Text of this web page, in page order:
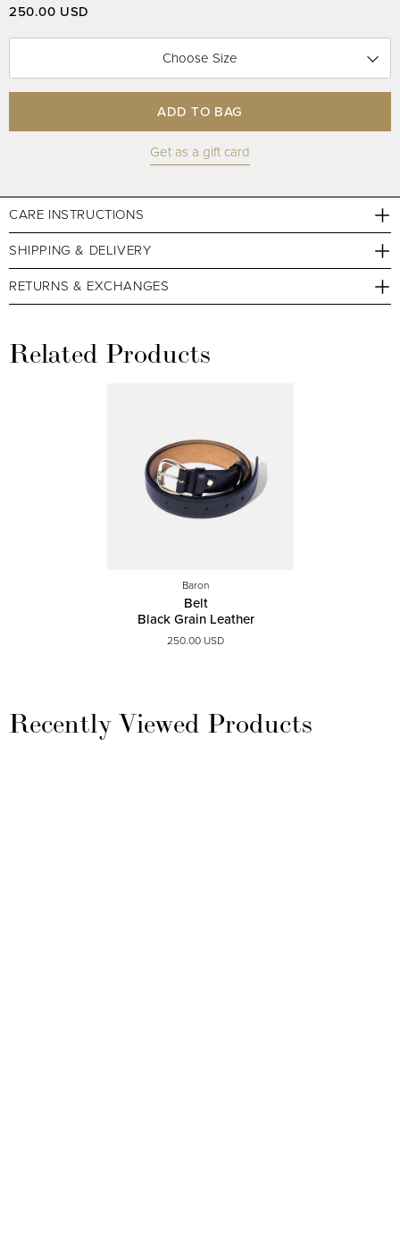
250.00 USD
Choose Size
ADD TO BAG
Get as a gift card
CARE INSTRUCTIONS
SHIPPING & DELIVERY
RETURNS & EXCHANGES
Related Products
Baron
Belt
Black Grain Leather
250.00 USD
Recently Viewed Products